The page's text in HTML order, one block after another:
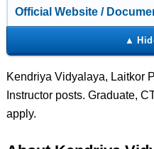
Official Website /
Kendriya Vidyalaya, Laitkor
Instructor posts. Graduate,
apply.